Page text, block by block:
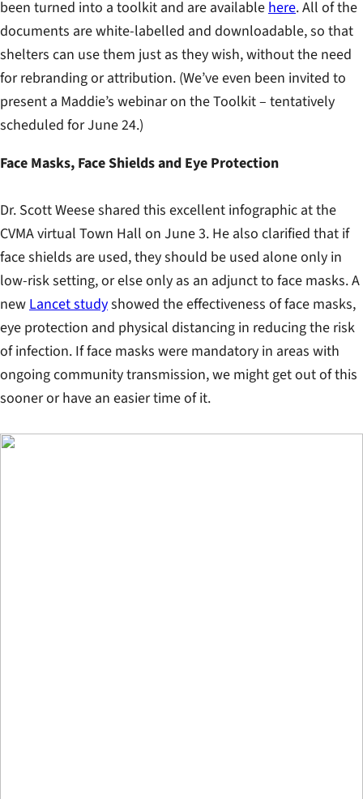
been turned into a toolkit and are available here. All of the
documents are white-labelled and downloadable, so that
shelters can use them just as they wish, without the need
for rebranding or attribution. (We’ve even been invited to
present a Maddie’s webinar on the Toolkit – tentatively
scheduled for June 24.)
Face Masks, Face Shields and Eye Protection
Dr. Scott Weese shared this excellent infographic at the
CVMA virtual Town Hall on June 3. He also clarified that if
face shields are used, they should be used alone only in
low-risk setting, or else only as an adjunct to face masks. A
new Lancet studyshowed the effectiveness of face masks,
eye protection and physical distancing in reducing the risk
of infection. If face masks were mandatory in areas with
ongoing community transmission, we might get out of this
sooner or have an easier time of it.